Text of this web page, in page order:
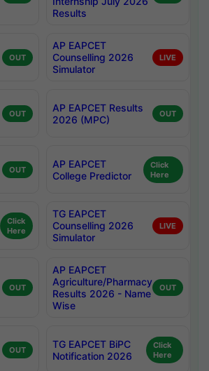
Results
OUT
AP EAPCET
Counselling 2026
Simulator
LIVE
OUT
AP EAPCET Results
2026 (MPC)
OUT
OUT
AP EAPCET
College Predictor
Click
Here
Click
Here
TG EAPCET
Counselling 2026
Simulator
LIVE
OUT
AP EAPCET
Agriculture/Pharmacy
Results 2026 - Name
Wise
OUT
OUT
TG EAPCET BiPC
Notification 2026
Click
Here